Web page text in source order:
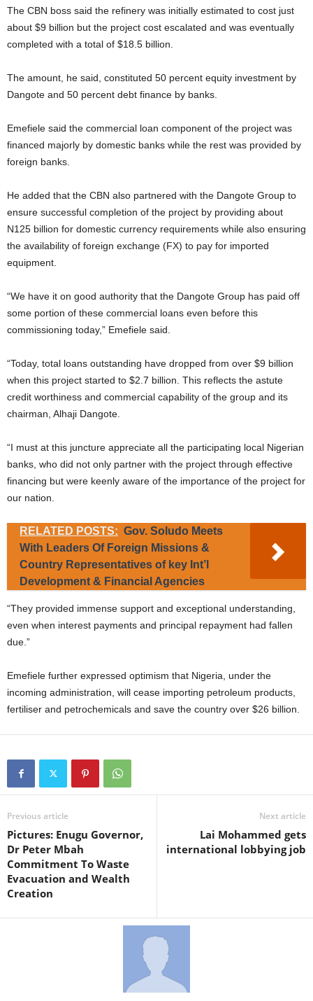
The CBN boss said the refinery was initially estimated to cost just
about $9 billion but the project cost escalated and was eventually
completed with a total of $18.5 billion.
The amount, he said, constituted 50 percent equity investment by
Dangote and 50 percent debt finance by banks.
Emefiele said the commercial loan component of the project was
financed majorly by domestic banks while the rest was provided by
foreign banks.
He added that the CBN also partnered with the Dangote Group to
ensure successful completion of the project by providing about
N125 billion for domestic currency requirements while also ensuring
the availability of foreign exchange (FX) to pay for imported
equipment.
“We have it on good authority that the Dangote Group has paid off
some portion of these commercial loans even before this
commissioning today,” Emefiele said.
“Today, total loans outstanding have dropped from over $9 billion
when this project started to $2.7 billion. This reflects the astute
credit worthiness and commercial capability of the group and its
chairman, Alhaji Dangote.
“I must at this juncture appreciate all the participating local Nigerian
banks, who did not only partner with the project through effective
financing but were keenly aware of the importance of the project for
our nation.
RELATED POSTS: Gov. Soludo Meets
With Leaders Of Foreign Missions &
Country Representatives of key Int’l
Development & Financial Agencies
“They provided immense support and exceptional understanding,
even when interest payments and principal repayment had fallen
due.”
Emefiele further expressed optimism that Nigeria, under the
incoming administration, will cease importing petroleum products,
fertiliser and petrochemicals and save the country over $26 billion.
Previous article
Pictures: Enugu Governor,
Dr Peter Mbah
Commitment To Waste
Evacuation and Wealth
Creation
Next article
Lai Mohammed gets
international lobbying job